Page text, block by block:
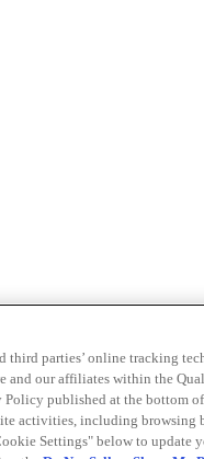
third parties’ online tracking
and our affiliates within the
published at the bottom
activities, including
Settings" below to update